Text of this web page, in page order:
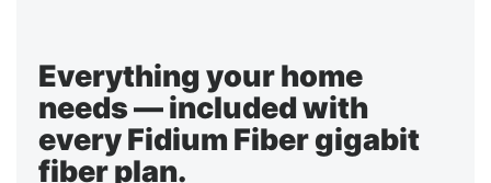
Everything your home
needs — included with
every Fidium Fiber gigabit
fiber plan.